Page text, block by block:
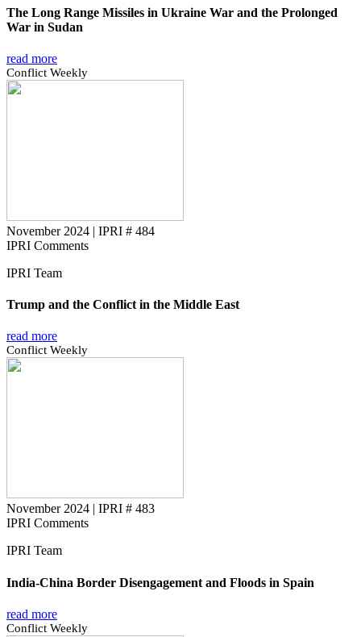
The Long Range Missiles in Ukraine War and the Prolonged
War in Sudan
read more
Conflict Weekly
November 2024 | IPRI # 484
IPRI Comments
IPRI Team
Trump and the Conflict in the Middle East
read more
Conflict Weekly
November 2024
IPRI # 483
IPRI Comments
IPRI Team
India-China Border Disengagement and Floods in Spain
read more
Conflict Weekly